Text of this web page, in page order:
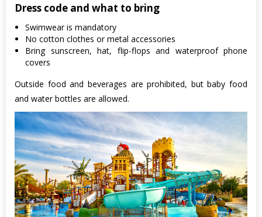
Dress code and what to bring
Swimwear is mandatory
No cotton clothes or metal accessories
Bring sunscreen, hat, flip-flops and waterproof phone
covers
Outside food and beverages are prohibited, but baby food
and water bottles are allowed.